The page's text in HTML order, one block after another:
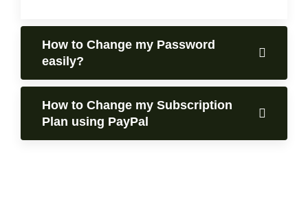
How to Change my Password
easily?
How to Change my Subscription
Plan using PayPal